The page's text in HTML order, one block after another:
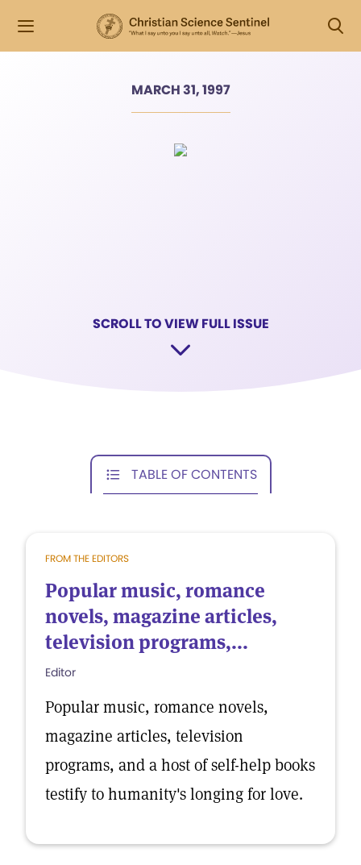
MARCH 31, 1997
SCROLL TO VIEW FULL ISSUE
TABLE OF CONTENTS
FROM THE EDITORS
Popular music, romance
novels, magazine articles,
television programs,...
Editor
Popular music, romance novels,
magazine articles, television
programs, and a host of self-help books
testify to humanity's longing for love.